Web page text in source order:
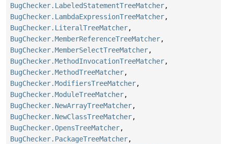
BugChecker.LabeledStatementTreeMatcher,
BugChecker.LambdaExpressionTreeMatcher,
BugChecker.LiteralTreeMatcher,
BugChecker.MemberReferenceTreeMatcher,
BugChecker.MemberSelectTreeMatcher,
BugChecker.MethodInvocationTreeMatcher,
BugChecker.MethodTreeMatcher,
BugChecker.ModifiersTreeMatcher,
BugChecker.ModuleTreeMatcher,
BugChecker.NewArrayTreeMatcher,
BugChecker.NewClassTreeMatcher,
BugChecker.OpensTreeMatcher,
BugChecker.PackageTreeMatcher,